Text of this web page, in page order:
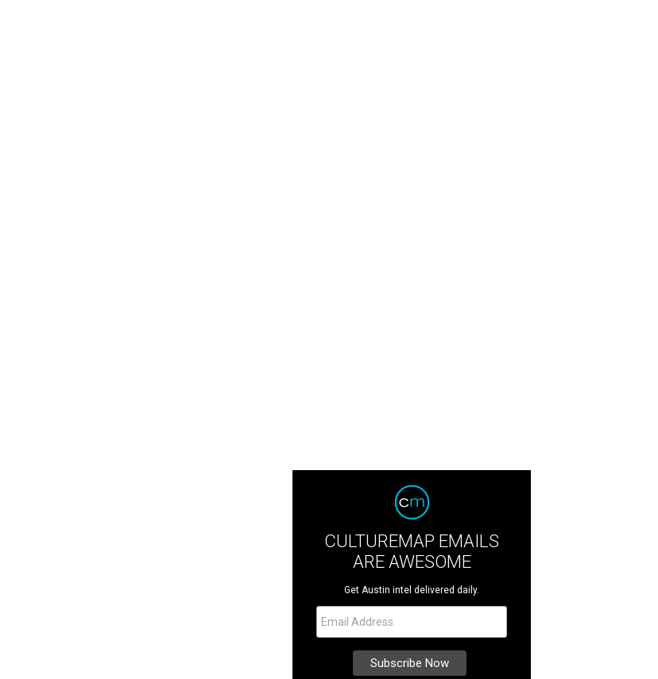
CULTUREMAP EMAILS
ARE AWESOME
Get Austin intel delivered daily.